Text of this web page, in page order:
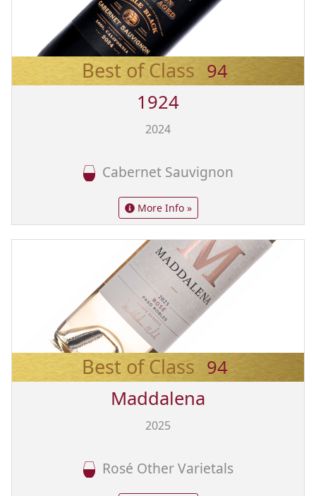
Best of Class 94
1924
2024
Cabernet Sauvignon
More Info »
Best of Class 94
Maddalena
2025
Rosé Other Varietals